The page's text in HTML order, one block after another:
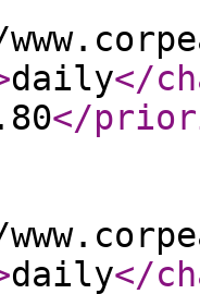
daily</
</
daily</